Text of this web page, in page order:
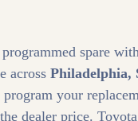
spare
across Philadelphia,
program your
dealer price.